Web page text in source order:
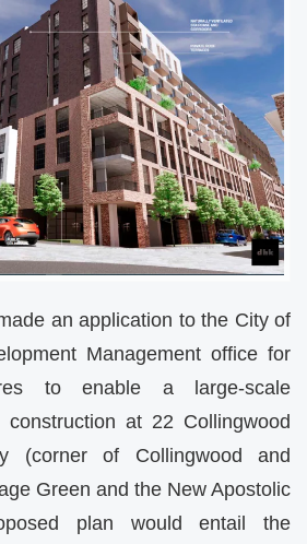
an application to the City of
Management office for
to enable a large-scale
construction at 22 Collingwood
(corner of Collingwood and
Green and the New Apostolic
plan would entail the